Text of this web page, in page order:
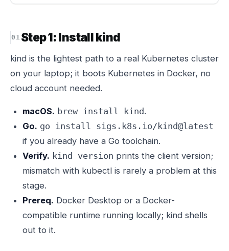
Step 1: Install kind
kind is the lightest path to a real Kubernetes cluster
on your laptop; it boots Kubernetes in Docker, no
cloud account needed.
macOS. brew install kind.
Go. go install sigs.k8s.io/kind@latest
if you already have a Go toolchain.
Verify. kind version prints the client version;
mismatch with kubectl is rarely a problem at this
stage.
Prereq. Docker Desktop or a Docker-
compatible runtime running locally; kind shells
out to it.